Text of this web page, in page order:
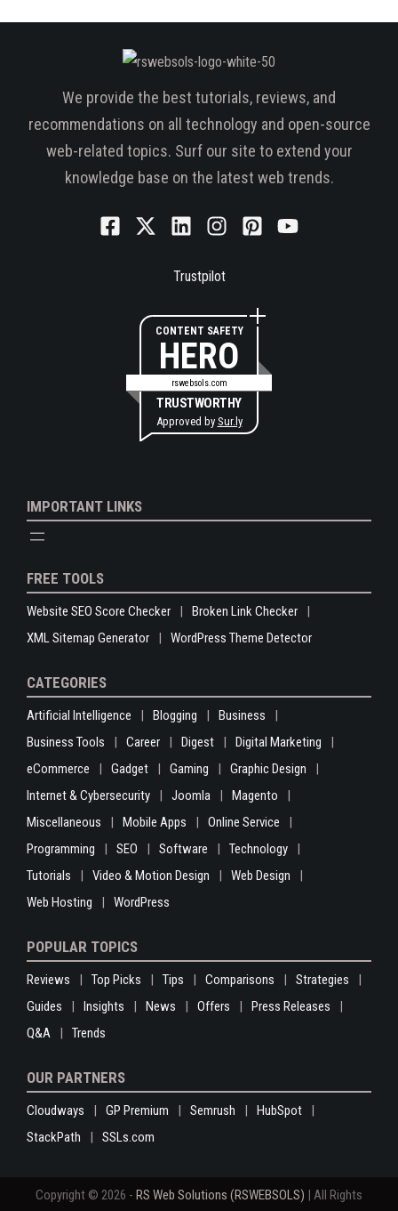
We provide the best tutorials, reviews, and
recommendations on all technology and open-source
web-related topics. Surf our site to extend your
knowledge base on the latest web trends.
Trustpilot
CONTENT SAFETY
HERO
rswebsols.com
TRUSTWORTHY
Approved by Sur.ly
IMPORTANT LINKS
FREE TOOLS
Website SEO Score Checker
Broken Link Checker
XML Sitemap Generator
WordPress Theme Detector
CATEGORIES
Artificial Intelligence Blogging
Business
Business Tools
Career Digest
Digital Marketing
eCommerce
Gadget Gaming
Graphic Design
Internet & Cybersecurity
Joomla
Magento
Miscellaneous
Mobile Apps
Online Service
Programming
SEO Software
Technology
Tutorials
Video & Motion Design
Web Design
Web Hosting
WordPress
POPULAR TOPICS
Reviews Top Picks Tips Comparisons
Strategies
Guides
Insights News Offers
Press Releases
Q&A
Trends
OUR PARTNERS
Cloudways GP Premium Semrush
HubSpot
StackPath
SSLs.com
Copyright © 2026 - RS Web Solutions (RSWEBSOLS) | All Rights